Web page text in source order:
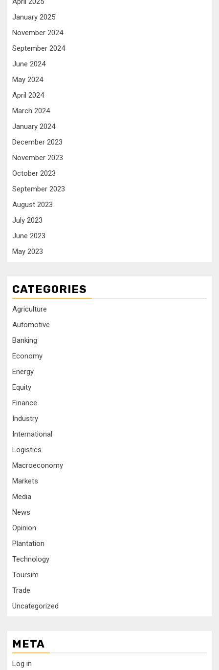
January 2025
November 2024
September 2024
June 2024
May 2024
April 2024
March 2024
January 2024
December 2023
November 2023
October 2023
September 2023
August 2023
July 2023
June 2023
May 2023
CATEGORIES
Agriculture
Automotive
Banking
Economy
Energy
Equity
Finance
Industry
International
Logistics
Macroeconomy
Markets
Media
News
Opinion
Plantation
Technology
Toursim
Trade
Uncategorized
META
Log in